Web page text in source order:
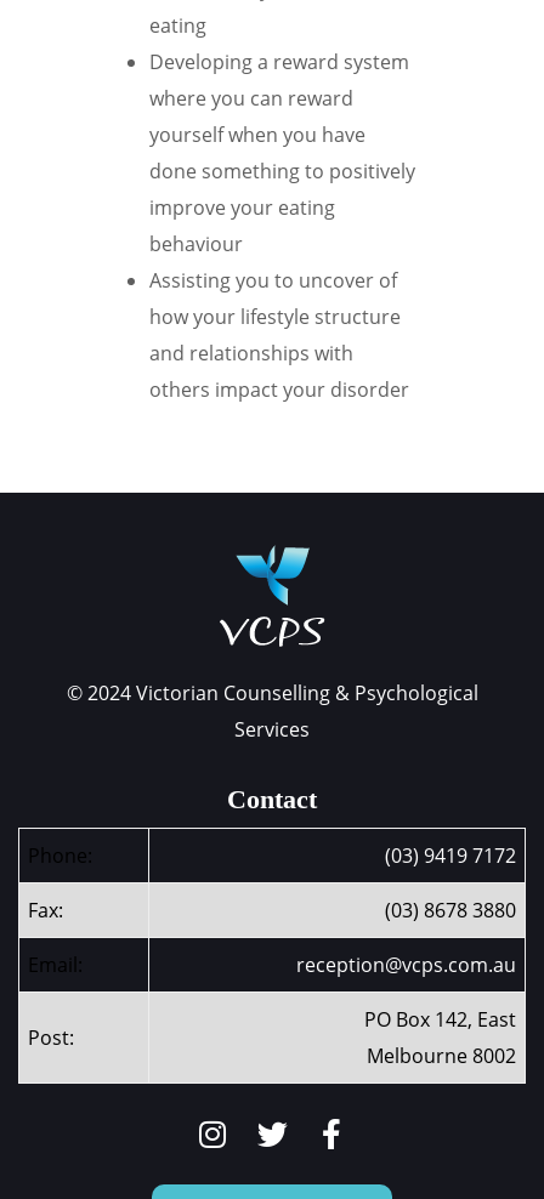
eating
Developing a reward system
where you can reward
yourself when you have
done something to positively
improve your eating
behaviour
Assisting you to uncover of
how your lifestyle structure
and relationships with
others impact your disorder
© 2024 Victorian Counselling & Psychological
Services
Contact
Phone: (03) 9419 7172
Fax: (03) 8678 3880
Email: reception@vcps.com.au
Post:
PO Box 142, East
Melbourne 8002